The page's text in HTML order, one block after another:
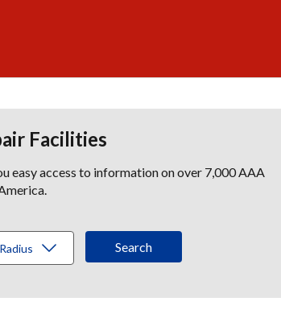
Facilities
easy access to information on over 7,000 AAA